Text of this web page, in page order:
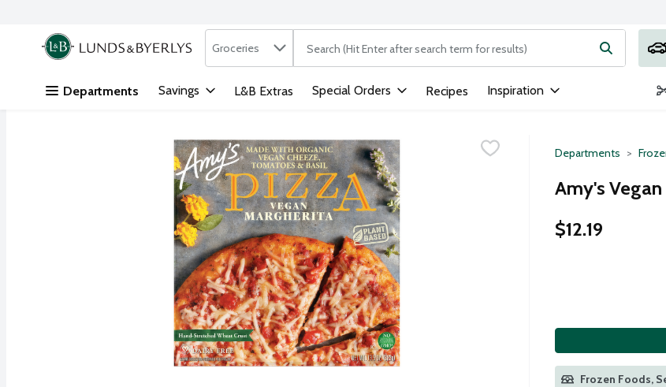
Skip header to page content
.
Search in
Groceries The following text field is used to search for items. Type your
Departments Savings L&B Extras Special Orders Recipes Inspiration
Departments
Amy's Vegan
$12.19
Frozen Foods,